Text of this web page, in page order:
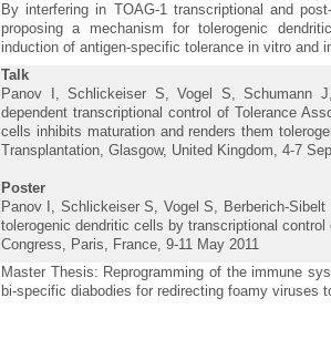
By interfering in TOAG-1 transcriptional and
proposing a mechanism for tolerogenic
induction of antigen-specific tolerance in vitro and
Talk
Panov I, Schlickeiser S, Vogel S, Schumann
dependent transcriptional control of Tolerance
cells inhibits maturation and renders them
Transplantation, Glasgow, United Kingdom, 4-7
Poster
Panov I, Schlickeiser S, Vogel S, Berberich-
tolerogenic dendritic cells by transcriptional
Congress, Paris, France, 9-11 May 2011
Master Thesis: Reprogramming of the immune
bi-specific diabodies for redirecting foamy viruses